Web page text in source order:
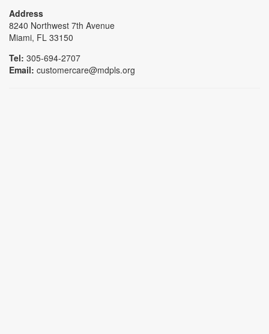
Address
8240 Northwest 7th Avenue
Miami, FL 33150
Tel: 305-694-2707
Email: customercare@mdpls.org